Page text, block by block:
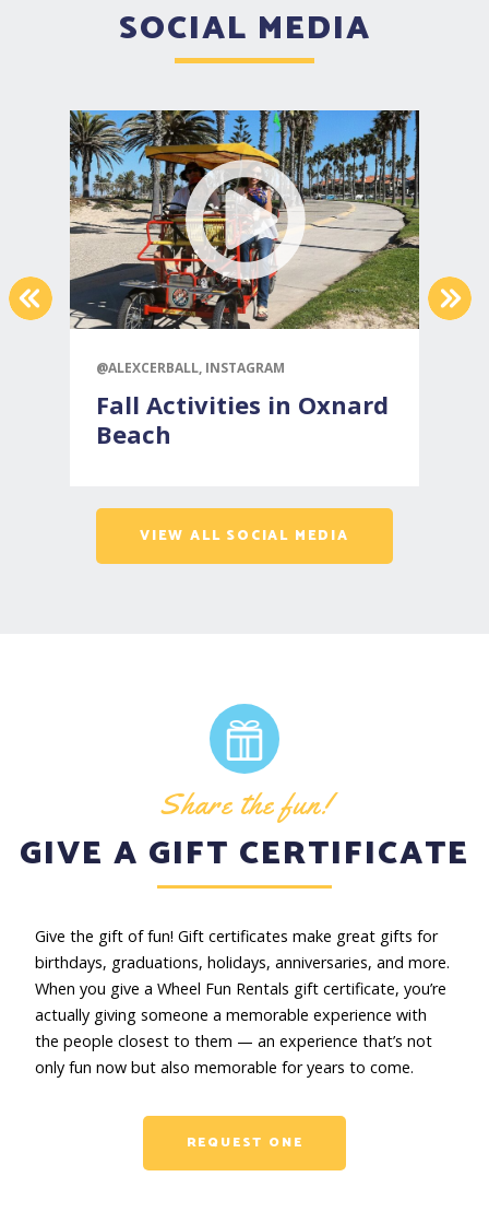
SOCIAL MEDIA
PREVIOUS
@ALEXCERBALL, INSTAGRAM
Fall Activities in Oxnard
Beach
VIEW ALL SOCIAL MEDIA
Share the fun!
GIVE A GIFT CERTIFICATE
Give the gift of fun! Gift certificates make great gifts for
birthdays, graduations, holidays, anniversaries, and more.
When you give a Wheel Fun Rentals gift certificate, you’re
actually giving someone a memorable experience with
the people closest to them — an experience that’s not
only fun now but also memorable for years to come.
REQUEST ONE